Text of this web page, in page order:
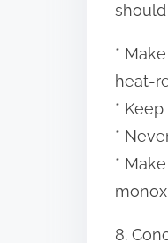
*
heat-
*
*
*
8.